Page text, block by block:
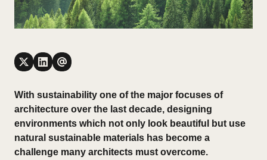
With sustainability one of the major focuses of
architecture over the last decade, designing
environments which not only look beautiful but use
natural sustainable materials has become a
challenge many architects must overcome.